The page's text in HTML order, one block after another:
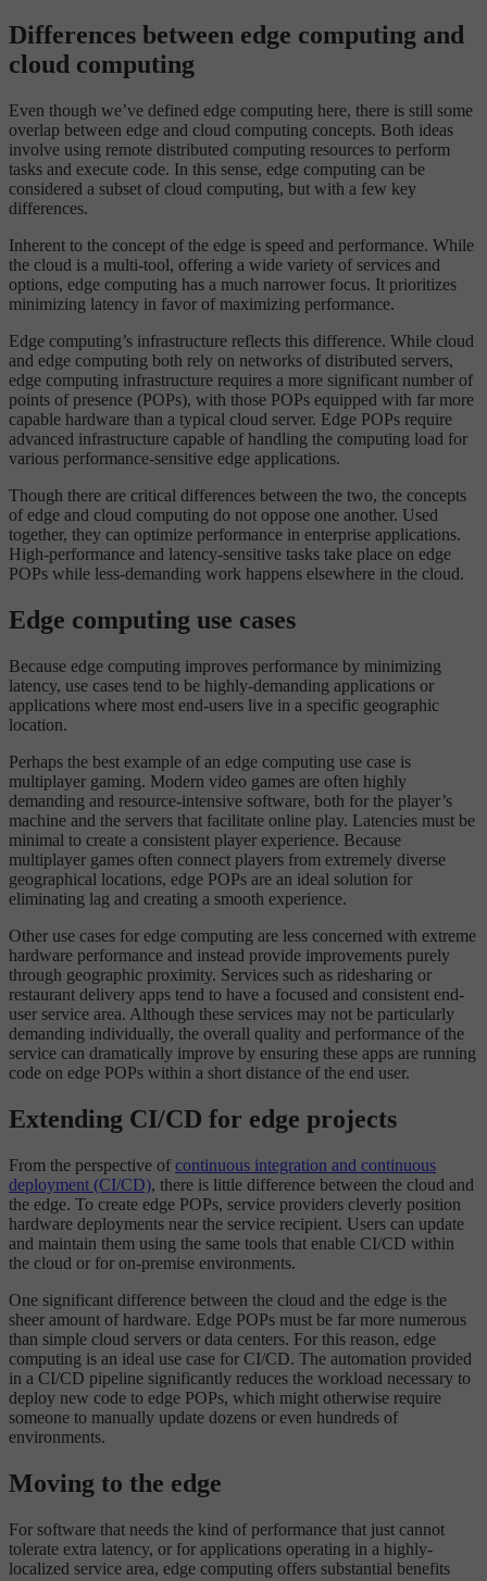
Differences between edge computing and
cloud computing
Even though we’ve defined edge computing here, there is still some
overlap between edge and cloud computing concepts. Both ideas
involve using remote distributed computing resources to perform
tasks and execute code. In this sense, edge computing can be
considered a subset of cloud computing, but with a few key
differences.
Inherent to the concept of the edge is speed and performance. While
the cloud is a multi-tool, offering a wide variety of services and
options, edge computing has a much narrower focus. It prioritizes
minimizing latency in favor of maximizing performance.
Edge computing’s infrastructure reflects this difference. While cloud
and edge computing both rely on networks of distributed servers,
edge computing infrastructure requires a more significant number of
points of presence (POPs), with those POPs equipped with far more
capable hardware than a typical cloud server. Edge POPs require
advanced infrastructure capable of handling the computing load for
various performance-sensitive edge applications.
Though there are critical differences between the two, the concepts
of edge and cloud computing do not oppose one another. Used
together, they can optimize performance in enterprise applications.
High-performance and latency-sensitive tasks take place on edge
POPs while less-demanding work happens elsewhere in the cloud.
Edge computing use cases
Because edge computing improves performance by minimizing
latency, use cases tend to be highly-demanding applications or
applications where most end-users live in a specific geographic
location.
Perhaps the best example of an edge computing use case is
multiplayer gaming. Modern video games are often highly
demanding and resource-intensive software, both for the player’s
machine and the servers that facilitate online play. Latencies must be
minimal to create a consistent player experience. Because
multiplayer games often connect players from extremely diverse
geographical locations, edge POPs are an ideal solution for
eliminating lag and creating a smooth experience.
Other use cases for edge computing are less concerned with extreme
hardware performance and instead provide improvements purely
through geographic proximity. Services such as ridesharing or
restaurant delivery apps tend to have a focused and consistent end-
user service area. Although these services may not be particularly
demanding individually, the overall quality and performance of the
service can dramatically improve by ensuring these apps are running
code on edge POPs within a short distance of the end user.
Extending CI/CD for edge projects
From the perspective of continuous integration and continuous
deployment (CI/CD), there is little difference between the cloud and
the edge. To create edge POPs, service providers cleverly position
hardware deployments near the service recipient. Users can update
and maintain them using the same tools that enable CI/CD within
the cloud or for on-premise environments.
One significant difference between the cloud and the edge is the
sheer amount of hardware. Edge POPs must be far more numerous
than simple cloud servers or data centers. For this reason, edge
computing is an ideal use case for CI/CD. The automation provided
in a CI/CD pipeline significantly reduces the workload necessary to
deploy new code to edge POPs, which might otherwise require
someone to manually update dozens or even hundreds of
environments.
Moving to the edge
For software that needs the kind of performance that just cannot
tolerate extra latency, or for applications operating in a highly-
localized service area, edge computing offers substantial benefits